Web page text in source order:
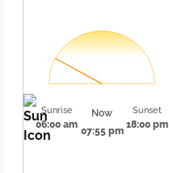
Sunrise
06:00 am
Now
07:55 pm
Sunset
18:00 pm